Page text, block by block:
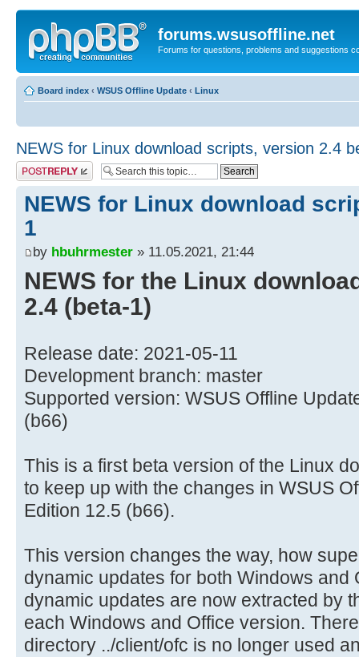
forums.wsusoffline.net
Forums for questions, problems and suggestions
Board index ‹ WSUS Offline Update ‹ Linux
NEWS for Linux download scripts, version 2.4
Post a reply
NEWS for Linux download
1
by hbuhrmester » 11.05.2021, 21:44
NEWS for the Linux
2.4 (beta-1)
Release date: 2021-05-11
Development branch: master
Supported version: WSUS Offline
(b66)
This is a first beta version of the Linux
to keep up with the changes in WSUS
Edition 12.5 (b66).
This version changes the way, how
dynamic updates for both Windows and
dynamic updates are now extracted by
each Windows and Office version.
directory ../client/ofc is no longer used